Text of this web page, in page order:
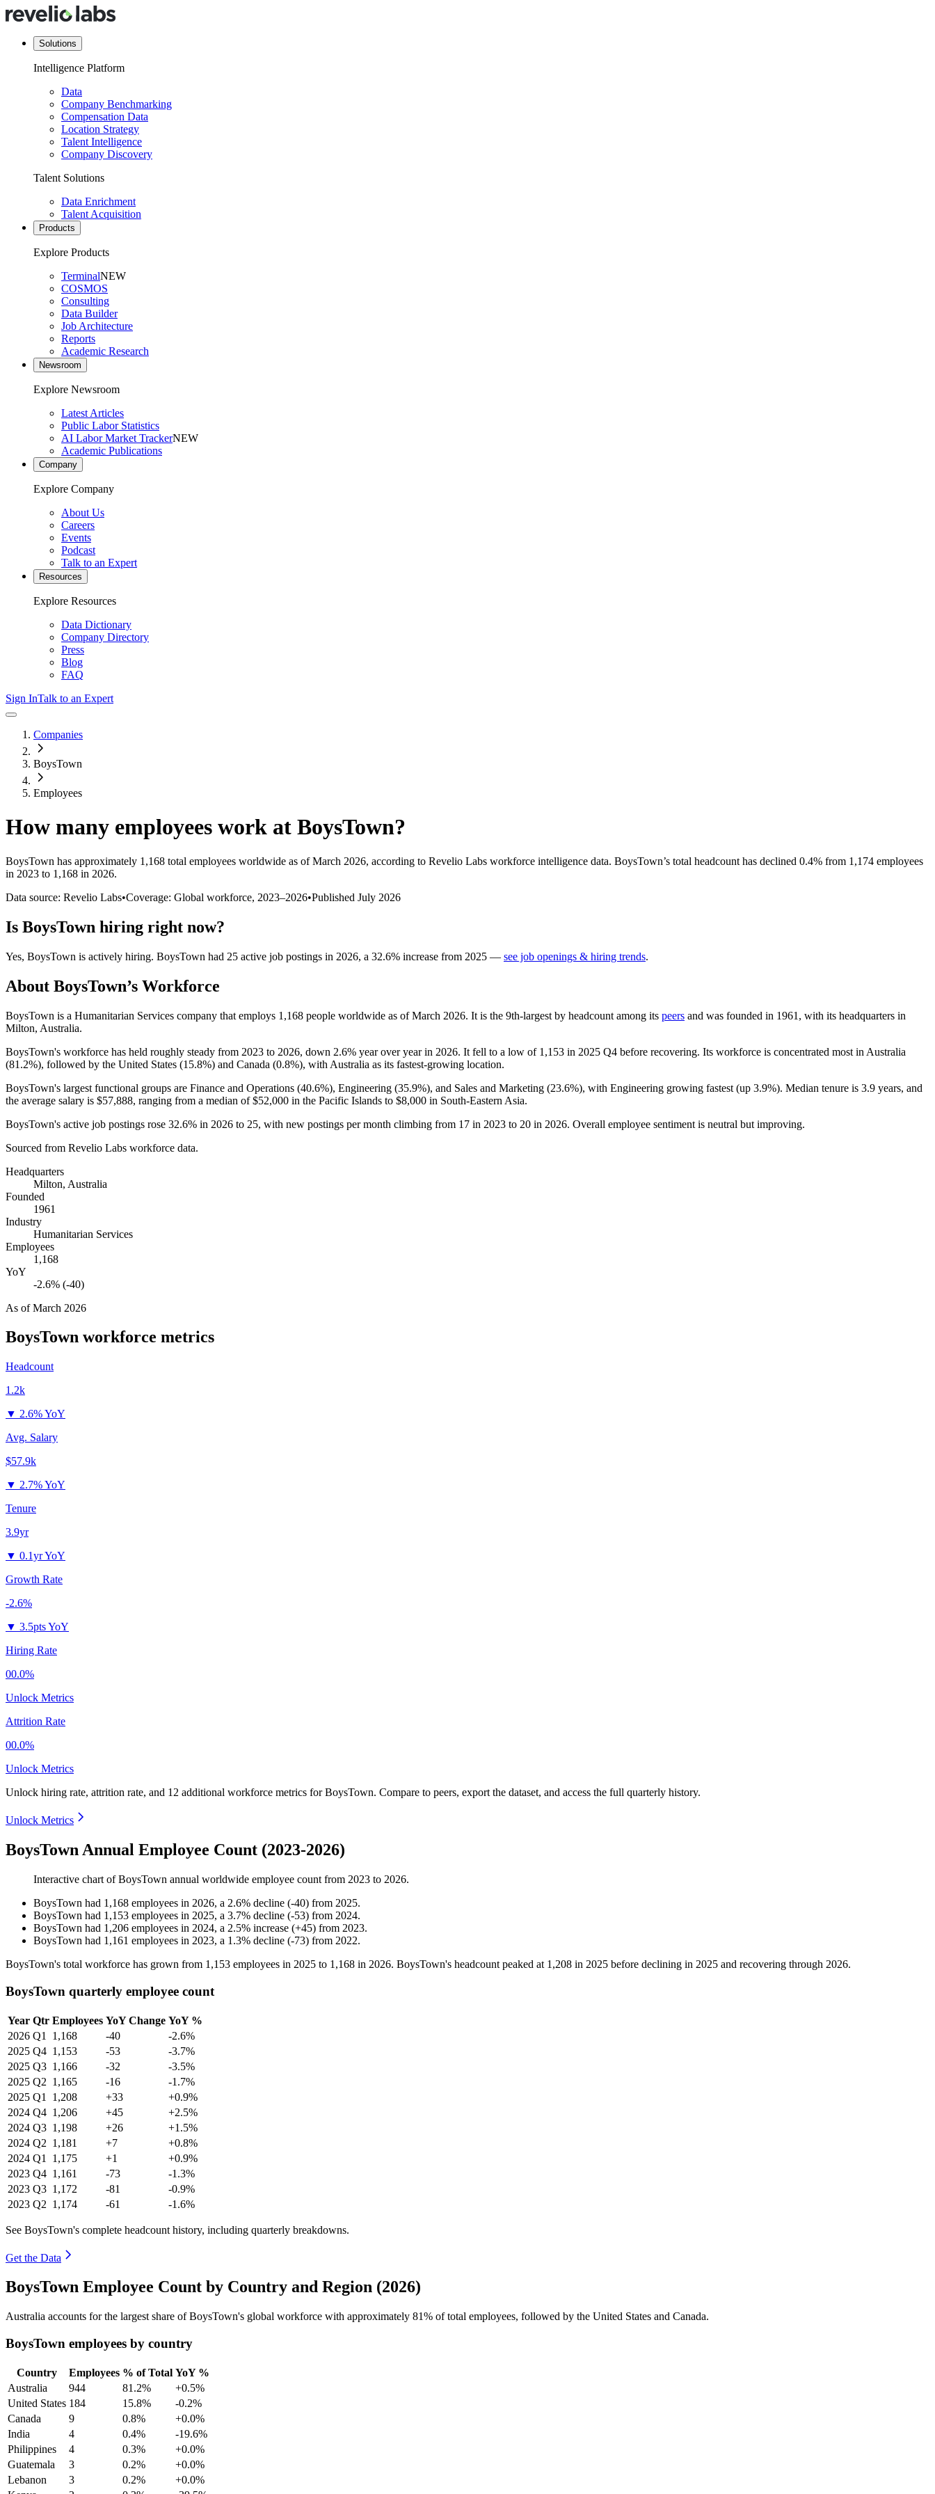
Solutions
Intelligence Platform
Data
Company Benchmarking
Compensation Data
Location Strategy
Talent Intelligence
Company Discovery
Talent Solutions
Data Enrichment
Talent Acquisition
Products
Explore Products
TerminalNEW
COSMOS
Consulting
Data Builder
Job Architecture
Reports
Academic Research
Newsroom
Explore Newsroom
Latest Articles
Public Labor Statistics
AI Labor Market TrackerNEW
Academic Publications
Company
Explore Company
About Us
Careers
Events
Podcast
Talk to an Expert
Resources
Explore Resources
Data Dictionary
Company Directory
Press
Blog
FAQ
Sign InTalk to an Expert
Companies
BoysTown
Employees
How many employees work at BoysTown?
BoysTown has approximately 1,168 total employees worldwide as of March 2026, according to Revelio Labs workforce intelligence data. BoysTown’s total headcount has declined 0.4% from 1,174 employees
in 2023 to 1,168 in 2026.
Data source: Revelio Labs•Coverage: Global workforce, 2023–2026•Published July 2026
Is BoysTown hiring right now?
Yes, BoysTown is actively hiring. BoysTown had 25 active job postings in 2026, a 32.6% increase from 2025 — see job openings & hiring trends.
About BoysTown’s Workforce
BoysTown is a Humanitarian Services company that employs 1,168 people worldwide as of March 2026. It is the 9th-largest by headcount among its peers and was founded in 1961 , with its headquarters in
Milton, Australia.
BoysTown's workforce has held roughly steady from 2023 to 2026, down 2.6% year over year in 2026. It fell to a low of 1,153 in 2025 Q4 before recovering. Its workforce is concentrated most in Australia
(81.2%), followed by the United States (15.8%) and Canada (0.8%), with Australia as its fastest-growing location.
BoysTown's largest functional groups are Finance and Operations (40.6%), Engineering (35.9%), and Sales and Marketing (23.6%), with Engineering growing fastest (up 3.9%). Median tenure is 3.9 years, and
the average salary is $57,888, ranging from a median of$52,000 in the Pacific Islands to $8,000 in South-Eastern Asia.
BoysTown's active job postings rose 32.6% in 2026 to 25, with new postings per month climbing from 17 in 2023 to 20 in 2026. Overall employee sentiment is neutral but improving.
Sourced from Revelio Labs workforce data.
Headquarters
Milton, Australia
Founded
1961
Industry
Humanitarian Services
Employees
1,168
YoY
-2.6% (-40)
As ofMarch 2026
BoysTown workforce metrics
Headcount
1.2k
▼ 2.6% YoY
Avg. Salary
$57.9k
▼ 2.7% YoY
Tenure
3.9yr
▼ 0.1yr YoY
Growth Rate
-2.6%
▼ 3.5pts YoY
Hiring Rate
00.0%
Unlock Metrics
Attrition Rate
00.0%
Unlock Metrics
Unlock hiring rate, attrition rate, and 12 additional workforce metrics forBoysTown. Compare to peers, export the dataset, and access the full quarterly history.
Unlock Metrics
BoysTown Annual Employee Count (2023-2026)
Interactive chart ofBoysTown annual worldwide employee count from 2023 to 2026.
BoysTown had 1,168 employees in 2026, a 2.6% decline (-40) from 2025.
BoysTown had 1,153 employees in 2025, a 3.7% decline (-53) from 2024.
BoysTown had 1,206 employees in 2024, a 2.5% increase (+45) from 2023.
BoysTown had 1,161 employees in 2023, a 1.3% decline (-73) from 2022.
BoysTown's total workforce has grown from 1,153 employees in 2025 to 1,168 in 2026. BoysTown's headcount peaked at 1,208 in 2025 before declining in 2025 and recovering through 2026.
BoysTown quarterly employee count
Year Qtr Employees YoY Change YoY %
2026 Q1 1,168 -40
-2.6%
2025 Q4 1,153 -53
-3.7%
2025 Q3 1,166 -32
-3.5%
2025 Q2 1,165 -16
-1.7%
2025 Q1 1,208 +33
+0.9%
2024 Q4 1,206 +45
+2.5%
2024 Q3 1,198 +26
+1.5%
2024 Q2 1,181 +7
+0.8%
2024 Q1 1,175 +1
+0.9%
2023 Q4 1,161 -73
-1.3%
2023 Q3 1,172 -81
-0.9%
2023 Q2 1,174 -61 -1.6%
See BoysTown's complete headcount history, including quarterly breakdowns.
Get the Data
BoysTown Employee Count by Country and Region (2026)
Australia accounts for the largest share of BoysTown's global workforce with approximately 81% of total employees, followed by the United States and Canada.
BoysTown employees by country
Country Employees % of Total YoY %
Australia
944 81.2%
+0.5%
United States 184 15.8%
-0.2%
Canada
9 0.8%
+0.0%
India
4 0.4%
-19.6%
Philippines
4 0.3%
+0.0%
Guatemala
3 0.2%
+0.0%
Lebanon
3 0.2%
+0.0%